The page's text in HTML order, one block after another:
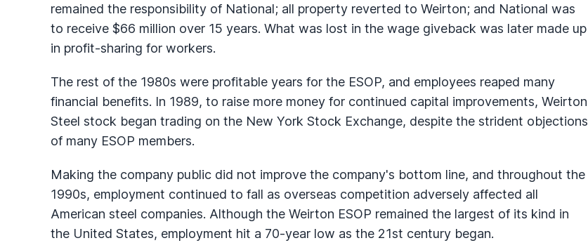
remained the responsibility of National; all property reverted to Weirton; and National was
to receive $66 million over 15 years. What was lost in the wage giveback was later made up
in profit-sharing for workers.
The rest of the 1980s were profitable years for the ESOP, and employees reaped many
financial benefits. In 1989, to raise more money for continued capital improvements, Weirton
Steel stock began trading on the New York Stock Exchange, despite the strident objections
of many ESOP members.
Making the company public did not improve the company's bottom line, and throughout the
1990s, employment continued to fall as overseas competition adversely affected all
American steel companies. Although the Weirton ESOP remained the largest of its kind in
the United States, employment hit a 70-year low as the 21st century began.